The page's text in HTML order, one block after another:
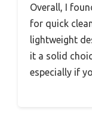
Overall, I
for quick
lightweight
it a solid
especially if